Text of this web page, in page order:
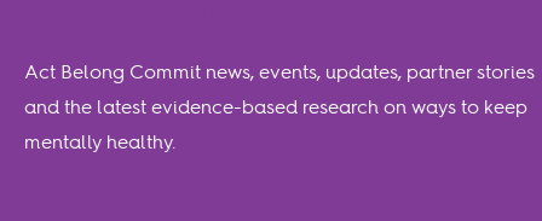
Act Belong Commit news, events, updates, partner stories
and the latest evidence-based research on ways to keep
mentally healthy.